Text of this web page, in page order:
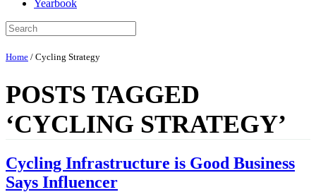
Yearbook
Home / Cycling Strategy
POSTS TAGGED
‘CYCLING STRATEGY’
Cycling Infrastructure is Good Business
Says Influencer